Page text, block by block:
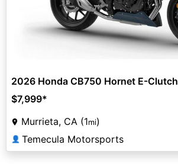
2026 Honda CB750 Hornet E-Clutch
$7,999*
Murrieta, CA (1mi)
👤 Temecula Motorsports